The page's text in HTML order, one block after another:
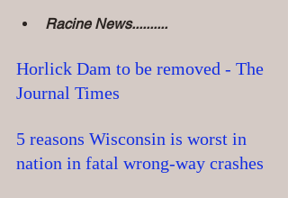
Racine News..........
Horlick Dam to be removed - The
Journal Times
5 reasons Wisconsin is worst in
nation in fatal wrong-way crashes